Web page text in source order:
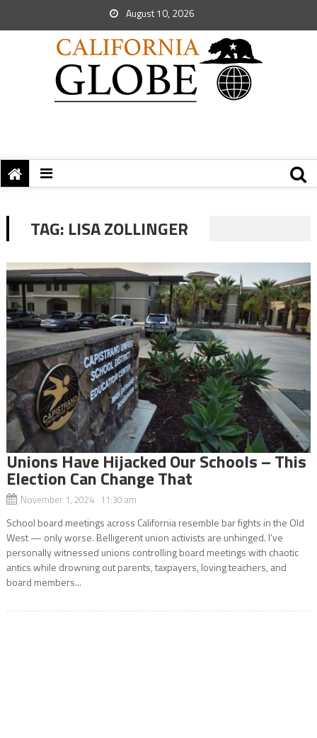
August 10, 2026
TAG: LISA ZOLLINGER
Unions Have Hijacked Our Schools – This
Election Can Change That
November 1, 2024 11:30 am
School board meetings across California resemble bar fights in the Old
West — only worse. Belligerent union activists are unhinged. I’ve
personally witnessed unions controlling board meetings with chaotic
antics while drowning out parents, taxpayers, loving teachers, and
board members...